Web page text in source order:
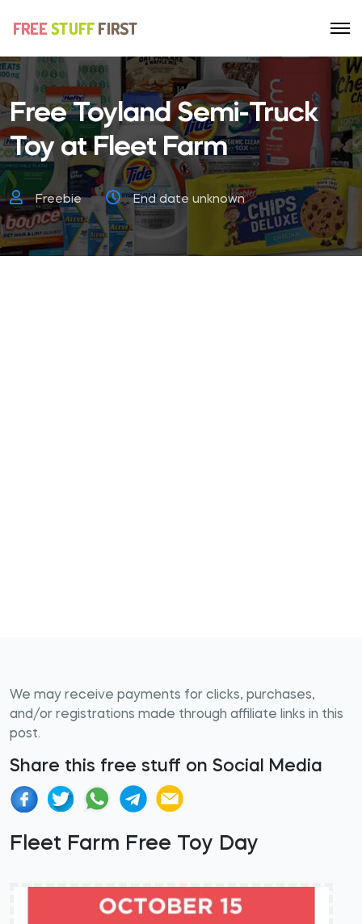
Free Toyland Semi-Truck
Toy at Fleet Farm
Freebie End date unknown
We may receive payments for clicks, purchases,
and/or registrations made through affiliate links in this
post.
Share this free stuff on Social Media
Fleet Farm Free Toy Day